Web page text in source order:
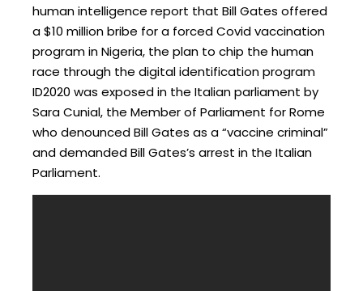
human intelligence report that Bill Gates offered
a $10 million bribe for a forced Covid vaccination
program in Nigeria, the plan to chip the human
race through the digital identification program
ID2020 was exposed in the Italian parliament by
Sara Cunial, the Member of Parliament for Rome
who denounced Bill Gates as a “vaccine criminal”
and demanded Bill Gates’s arrest in the Italian
Parliament.